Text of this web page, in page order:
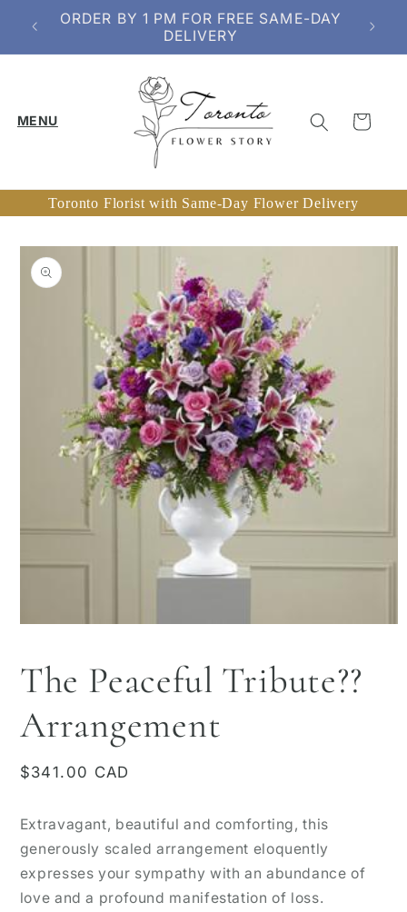
Skip to
content
ORDER BY 1 PM FOR FREE SAME-DAY
DELIVERY
Cart
Toronto Florist with Same-Day Flower Delivery
Skip to
product
information
in
modal
The Peaceful Tribute??
Arrangement
Regular
$341.00 CAD
Extravagant, beautiful and comforting, this
generously scaled arrangement eloquently
expresses your sympathy with an abundance of
love and a profound manifestation of loss.